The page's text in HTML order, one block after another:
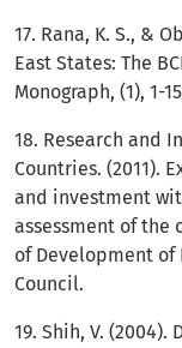
17. Rana, K. S., &
East States: The
Monograph, (1), 1-
18. Research and
Countries. (2011).
and investment
assessment of
of Development of
Council.
19. Shih, V.